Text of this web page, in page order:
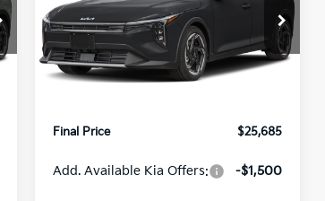
Special Offer
VIN:
3KPFX5DEXTE389752Stock:
U195747N
Model:2AC3245
Less
MSRP:
$26,235
Van Horn Discount:
Final Price
$25,685
Add. Available Kia Offers: -$1,500